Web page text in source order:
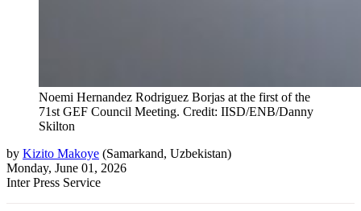
Noemi Hernandez Rodriguez Borjas at the first of the
71st GEF Council Meeting. Credit: IISD/ENB/Danny
Skilton
by Kizito Makoye (Samarkand, Uzbekistan)
Monday, June 01, 2026
Inter Press Service